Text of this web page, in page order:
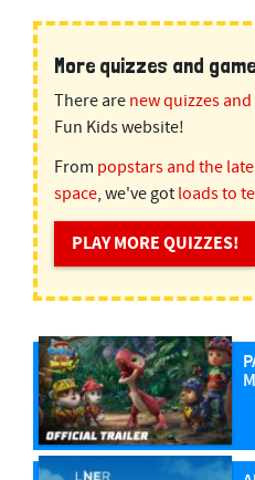
More quizzes and
There arenew quizzes
Fun Kids website!
From popstars and the
space, we've gotloads to
PLAY MORE QUIZZES!